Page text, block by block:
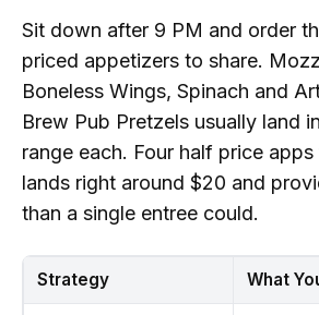
Sit down after 9 PM and order
priced appetizers to share.
Boneless Wings, Spinach and
Brew Pub Pretzels usually land
range each. Four half price
lands right around $20 and
than a single entree could.
Strategy What